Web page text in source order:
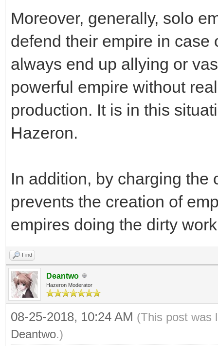
Moreover, generally, solo
defend their empire in case
always end up allying or
powerful empire without
production. It is in this
Hazeron.
In addition, by charging the
prevents the creation of
empires doing the dirty
Find
Deantwo
Hazeron Moderator
08-25-2018, 10:24 AM (This post was
Deantwo.)